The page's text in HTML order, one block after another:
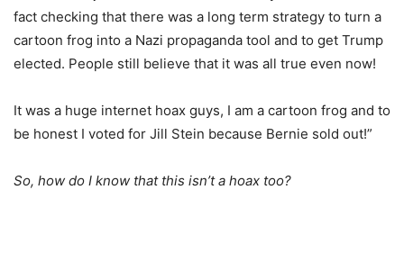
fact checking that there was a long term strategy to turn a
cartoon frog into a Nazi propaganda tool and to get Trump
elected. People still believe that it was all true even now!
It was a huge internet hoax guys, I am a cartoon frog and to
be honest I voted for Jill Stein because Bernie sold out!”
So, how do I know that this isn’t a hoax too?